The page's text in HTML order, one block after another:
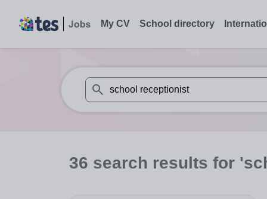
My CV School directory
When autosuggest results are available
36 search results for